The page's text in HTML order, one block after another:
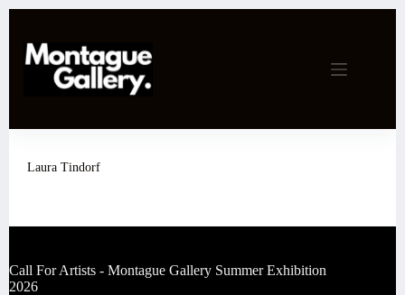
content
Laura Tindorf
Call For Artists - Montague Gallery Summer Exhibition
2026